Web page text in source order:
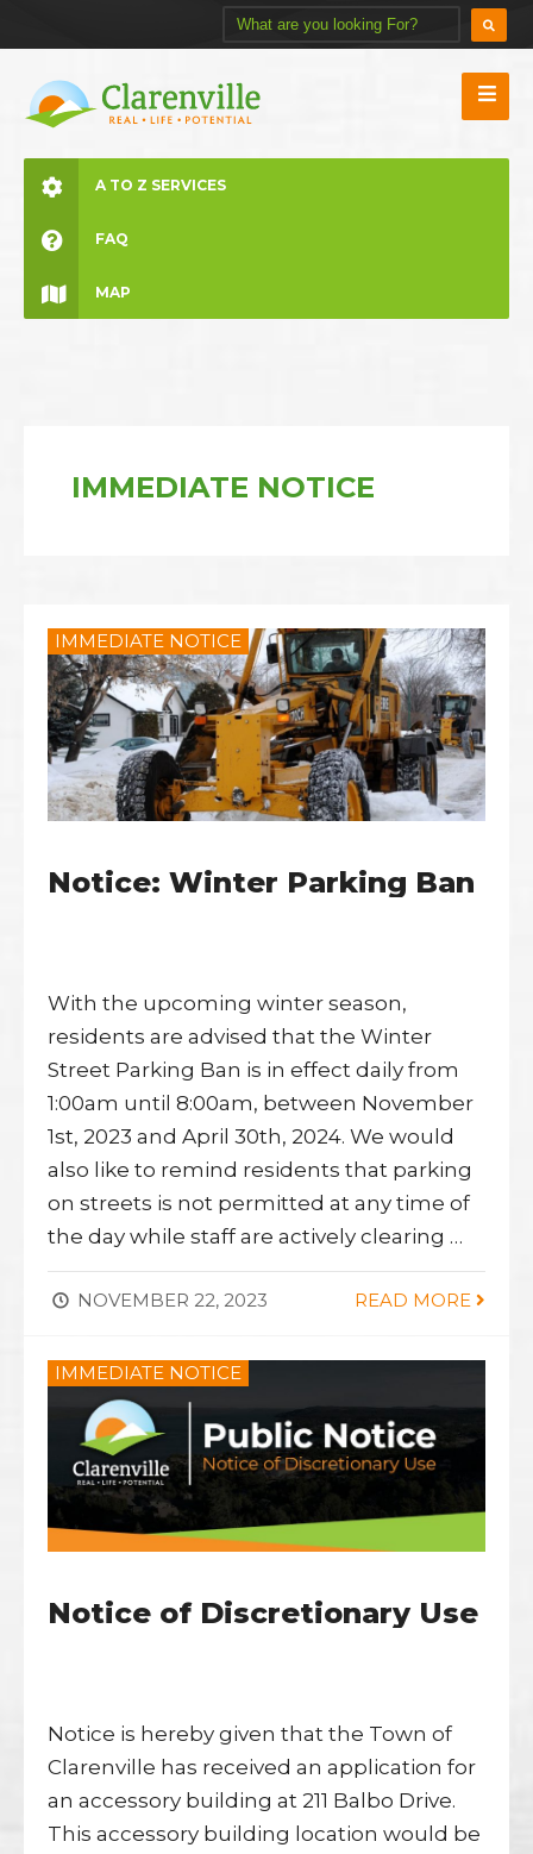
A TO Z SERVICES
FAQ
MAP
IMMEDIATE NOTICE
IMMEDIATE NOTICE
Notice: Winter Parking Ban
With the upcoming winter season,
residents are advised that the Winter
Street Parking Ban is in effect daily from
1:00am until 8:00am, between November
1st, 2023 and April 30th, 2024. We would
also like to remind residents that parking
on streets is not permitted at any time of
the day while staff are actively clearing …
NOVEMBER 22, 2023 READ MORE
IMMEDIATE NOTICE
Notice of Discretionary Use
Notice is hereby given that the Town of
Clarenville has received an application for
an accessory building at 211 Balbo Drive.
This accessory building location would be